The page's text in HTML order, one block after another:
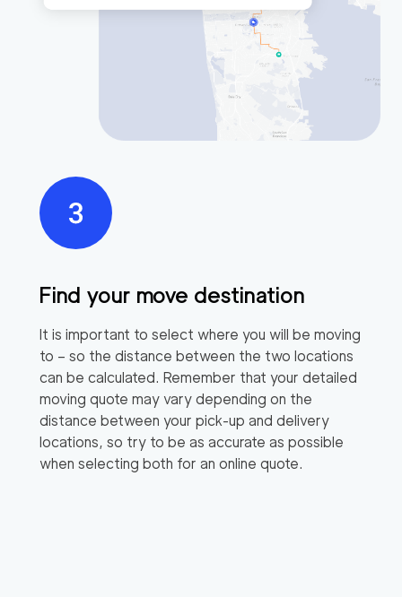
Find your move destination
It is important to select where you will be moving
to – so the distance between the two locations
can be calculated. Remember that your detailed
moving quote may vary depending on the
distance between your pick-up and delivery
locations, so try to be as accurate as possible
when selecting both for an online quote.